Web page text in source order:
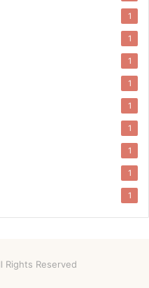
1
1
1
1
1
1
1
1
1
Reserved